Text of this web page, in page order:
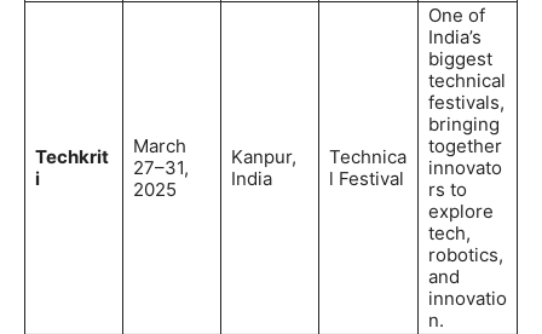
Techkrit
i
March
27–31,
2025
Kanpur,
India
Technica
l Festival
One of
India’s
biggest
technical
festivals,
bringing
together
innovato
rs to
explore
tech,
robotics,
and
innovatio
n.